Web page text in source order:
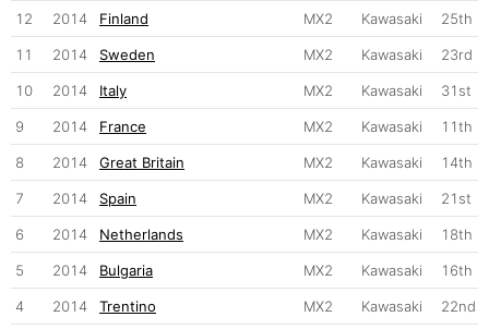
12 2014 Finland MX2 Kawasaki 25th
11 2014 Sweden MX2 Kawasaki 23rd
10 2014 Italy MX2 Kawasaki 31st
9 2014 France MX2 Kawasaki 11th
8 2014 Great Britain MX2 Kawasaki 14th
7 2014 Spain MX2 Kawasaki 21st
6 2014 Netherlands MX2 Kawasaki 18th
5 2014 Bulgaria MX2 Kawasaki 16th
4 2014 Trentino MX2 Kawasaki 22nd